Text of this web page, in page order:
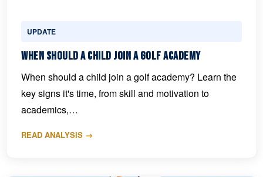
UPDATE
When Should a Child Join a Golf Academy
When should a child join a golf academy? Learn the
key signs it's time, from skill and motivation to
academics,…
READ ANALYSIS →